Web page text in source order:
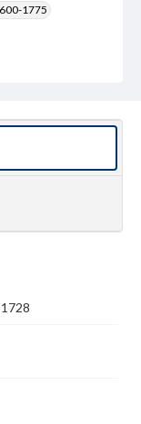
1775
1775
upper-left
with